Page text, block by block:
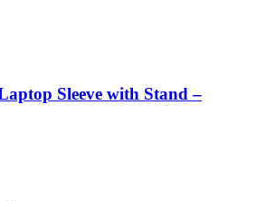
Sleeve with Stand –